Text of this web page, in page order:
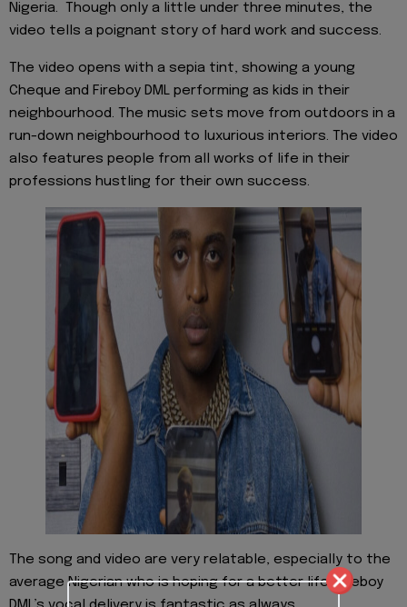
Nigeria. Though only a little under three minutes, the
video tells a poignant story of hard work and success.
The video opens with a sepia tint, showing a young
Cheque and Fireboy DML performing as kids in their
neighbourhood. The music sets move from outdoors in a
run-down neighbourhood to luxurious interiors. The video
also features people from all works of life in their
professions hustling for their own success.
The song and video are very relatable, especially to the
average Nigerian who is hoping for a better life. Fireboy